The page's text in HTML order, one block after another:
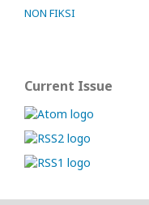
NON FIKSI
Current Issue